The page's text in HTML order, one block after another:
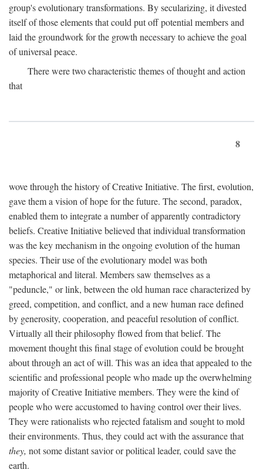
group's evolutionary transformations. By secularizing, it divested
itself of those elements that could put off potential members and
laid the groundwork for the growth necessary to achieve the goal
of universal peace.
There were two characteristic themes of thought and action
that
8
wove through the history of Creative Initiative. The first, evolution,
gave them a vision of hope for the future. The second, paradox,
enabled them to integrate a number of apparently contradictory
beliefs. Creative Initiative believed that individual transformation
was the key mechanism in the ongoing evolution of the human
species. Their use of the evolutionary model was both
metaphorical and literal. Members saw themselves as a
"peduncle," or link, between the old human race characterized by
greed, competition, and conflict, and a new human race defined
by generosity, cooperation, and peaceful resolution of conflict.
Virtually all their philosophy flowed from that belief. The
movement thought this final stage of evolution could be brought
about through an act of will. This was an idea that appealed to the
scientific and professional people who made up the overwhelming
majority of Creative Initiative members. They were the kind of
people who were accustomed to having control over their lives.
They were rationalists who rejected fatalism and sought to mold
their environments. Thus, they could act with the assurance that
they, not some distant savior or political leader, could save the
earth.